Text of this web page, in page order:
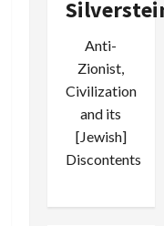
Anti-
Zionist,
Civilization
and its
[Jewish]
Discontents